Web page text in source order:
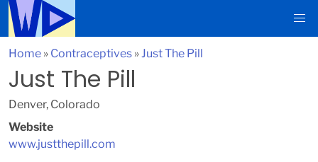
Home » Contraceptives »Just The Pill
Just The Pill
Denver, Colorado
Website
www.justthepill.com